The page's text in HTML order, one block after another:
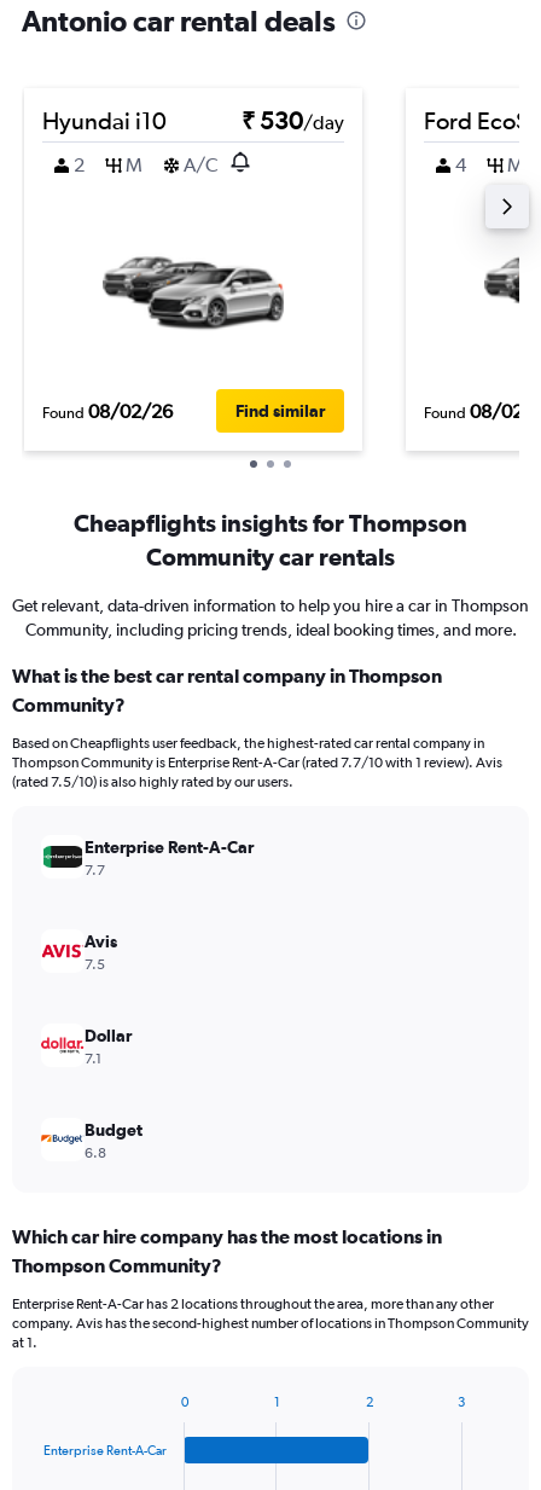
Antonio car rental deals
Hyundai i10 ₹ 530/day
2
M A/C
Found 08/02/26 Find similar
Ford
4 M
Found 08/02/
Cheapflights insights for Thompson
Community car rentals
Get relevant, data-driven information to help you hire a car in Thompson
Community, including pricing trends, ideal booking times, and more.
What is the best car rental company in Thompson
Community?
Based on Cheapflights user feedback, the highest-rated car rental company in
Thompson Community is Enterprise Rent-A-Car (rated 7.7/10 with 1 review). Avis
(rated 7.5/10) is also highly rated by our users.
Enterprise Rent-A-Car
7.7
Avis
7.5
Dollar
7.1
Budget
6.8
Which car hire company has the most locations in
Thompson Community?
Enterprise Rent-A-Car has 2 locations throughout the area, more than any other
company. Avis has the second-highest number of locations in Thompson Community
at 1.
with
Enterprise Rent-A-Car
0 1 2 3